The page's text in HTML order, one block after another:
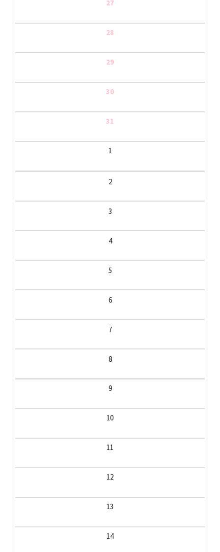
27
28
29
30
31
1
2
3
4
5
6
7
8
9
10
11
12
13
14